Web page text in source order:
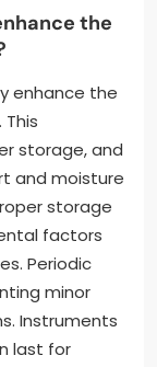
the
enhance the
storage, and
and moisture
storage
factors
Periodic
minor
Instruments
last for